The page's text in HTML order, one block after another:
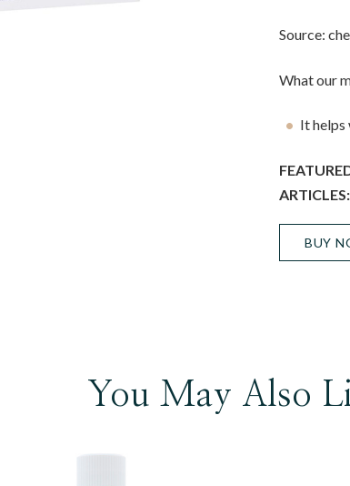
Source:
What our
It
ARTICLES:
BUY
You May Also